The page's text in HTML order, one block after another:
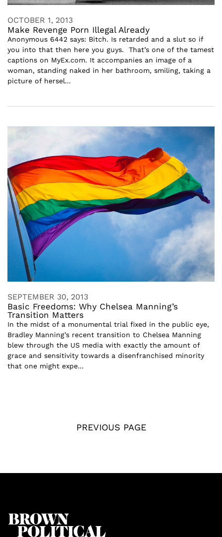
OCTOBER 1, 2013
Make Revenge Porn Illegal Already
Anonymous 6442 says: Bitch. Is retarded and a slut so if
you into that then here you guys. That’s one of the tamest
captions on MyEx.com. It accompanies an image of a
woman, standing naked in her bathroom, smiling, taking a
picture of hersel...
SEPTEMBER 30, 2013
Basic Freedoms: Why Chelsea Manning’s
Transition Matters
In the midst of a monumental trial fixed in the public eye,
Bradley Manning’s recent transition to Chelsea Manning
blew through the US media with exactly the amount of
grace and sensitivity towards a disenfranchised minority
that one might expe...
PREVIOUS PAGE